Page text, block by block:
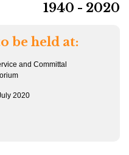
1940 - 2020
be held at:
and Committal
2020